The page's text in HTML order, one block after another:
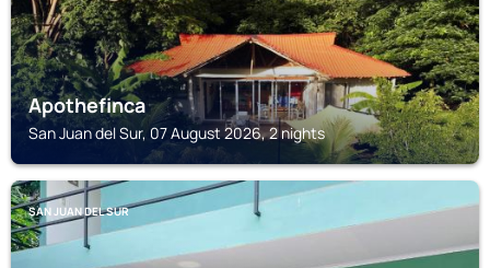
Apothefinca
San Juan del Sur, 07 August 2026, 2 nights
SAN JUAN DEL SUR